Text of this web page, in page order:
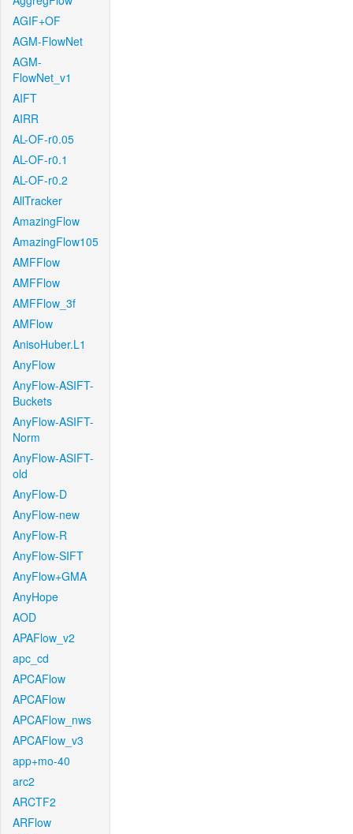
AGIF+OF
AGM-FlowNet
AGM-
FlowNet_v1
AIFT
AIRR
AL-OF-r0.05
AL-OF-r0.1
AL-OF-r0.2
AllTracker
AmazingFlow
AmazingFlow105
AMFFlow
AMFFlow
AMFFlow_3f
AMFlow
AnisoHuber.L1
AnyFlow
AnyFlow-ASIFT-
Buckets
AnyFlow-ASIFT-
Norm
AnyFlow-ASIFT-
old
AnyFlow-D
AnyFlow-new
AnyFlow-R
AnyFlow-SIFT
AnyFlow+GMA
AnyHope
AOD
APAFlow_v2
apc_cd
APCAFlow
APCAFlow
APCAFlow_nws
APCAFlow_v3
app+mo-40
arc2
ARCTF2
ARFlow